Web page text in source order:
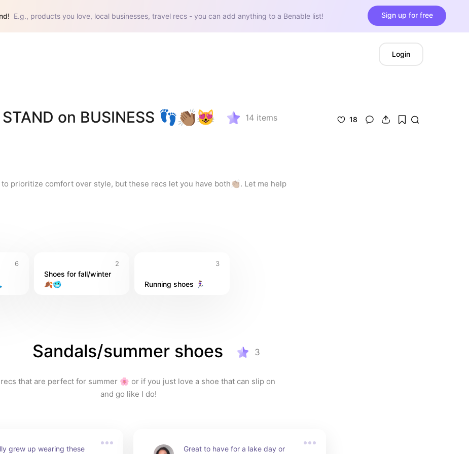
E.g., products you love, local businesses, travel recs - you can add anything to a Benable list! Sign up for free
Login
on BUSINESS 👣👏🏽😻 14 items
prioritize comfort over style, but these recs let you have both👏🏽. Let me help
18
6 2
Shoes for fall/winter
🍂🥶
3
Running shoes 🏃🏽‍♀️
Sandals/summer shoes 3
that are perfect for summer 🌸 or if you just love a shoe that can slip on
and go like I do!
grew up wearing these
Great to have for a lake day or